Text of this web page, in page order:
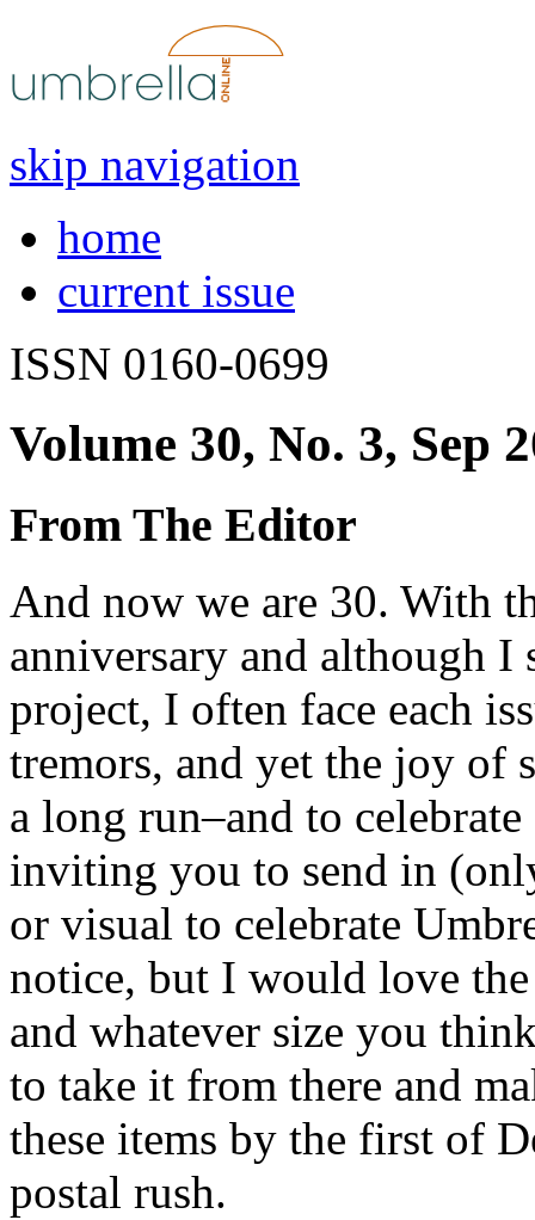
skip navigation
home
current issue
ISSN 0160-0699
Volume 30, No. 3, Sep
From The Editor
And now we are 30. With
anniversary and although I
project, I often face each
tremors, and yet the joy of
a long run–and to
inviting you to send in
or visual to celebrate
notice, but I would love
and whatever size you
to take it from there and
these items by the first of
postal rush.